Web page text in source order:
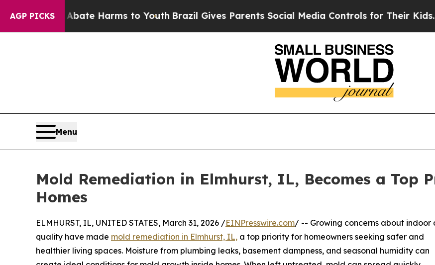
AGP PICKS
to Abate Harms to YouthBrazil Gives Parents Social Media Controls for Their Kids.
Menu
Mold Remediation in Elmhurst, IL, Becomes a Top
Homes
ELMHURST, IL, UNITED STATES, March 31, 2026 /EINPresswire.com/ -- Growing concerns about indoor
quality have made mold remediation in Elmhurst, IL, a top priority for homeowners seeking safer and
healthier living spaces. Moisture from plumbing leaks, basement dampness, and seasonal humidity can